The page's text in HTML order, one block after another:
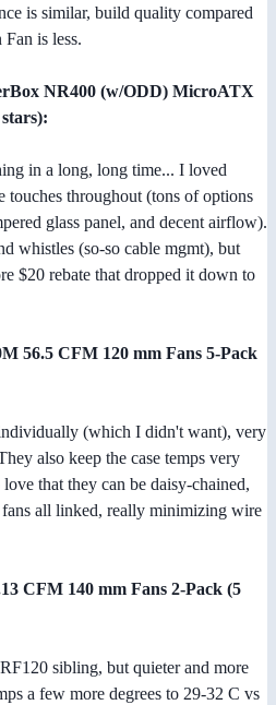
is similar, build quality compared
is less.
NR400 (w/ODD) MicroATX
in a long, long time... I loved
touches throughout (tons of options
glass panel, and decent airflow).
whistles (so-so cable mgmt), but
$20 rebate that dropped it down to
56.5 CFM 120 mm Fans 5-Pack
(which I didn't want), very
also keep the case temps very
that they can be daisy-chained,
all linked, really minimizing wire
CFM 140 mm Fans 2-Pack (5
sibling, but quieter and more
a few more degrees to 29-32 C vs